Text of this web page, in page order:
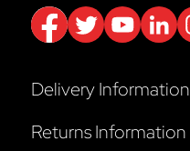
Delivery Information
Returns Information